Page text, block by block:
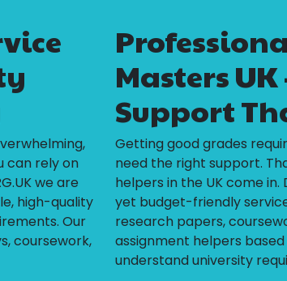
can rely on
we are
high-quality
Our
coursework,
Masters
Support
Getting good grades
need the right support.
helpers in the UK come
yet budget-friendly
research papers,
assignment helpers
understand university